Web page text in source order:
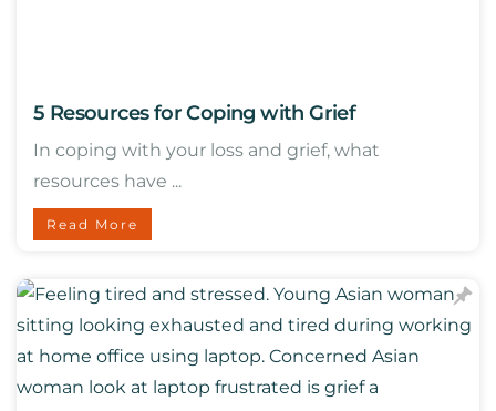
5 Resources for Coping with Grief
In coping with your loss and grief, what
resources have ...
Read More